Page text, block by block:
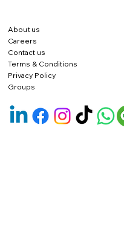
About us
Careers
Contact us
Terms & Conditions
Privacy Policy
Groups